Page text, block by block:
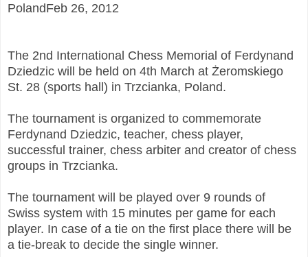
PolandFeb 26, 2012
The 2nd International Chess Memorial of Ferdynand
Dziedzic will be held on 4th March at Żeromskiego
St. 28 (sports hall) in Trzcianka, Poland.
The tournament is organized to commemorate
Ferdynand Dziedzic, teacher, chess player,
successful trainer, chess arbiter and creator of chess
groups in Trzcianka.
The tournament will be played over 9 rounds of
Swiss system with 15 minutes per game for each
player. In case of a tie on the first place there will be
a tie-break to decide the single winner.